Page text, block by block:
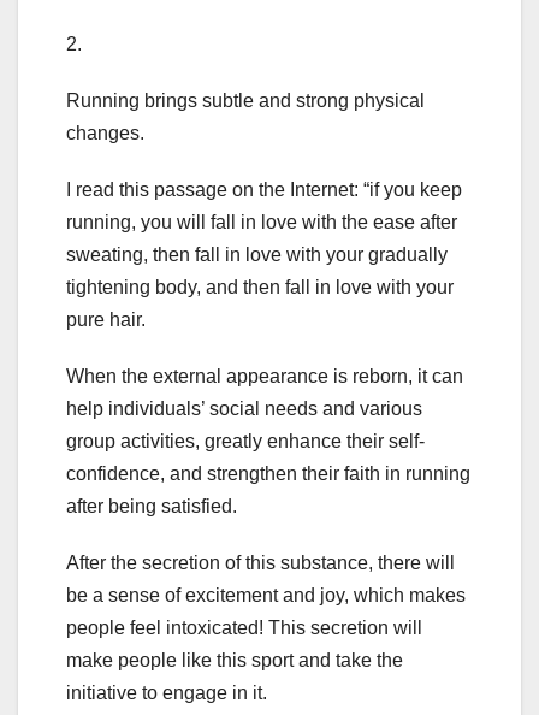
2.
Running brings subtle and strong physical
changes.
I read this passage on the Internet: “if you keep
running, you will fall in love with the ease after
sweating, then fall in love with your gradually
tightening body, and then fall in love with your
pure hair.
When the external appearance is reborn, it can
help individuals’ social needs and various
group activities, greatly enhance their self-
confidence, and strengthen their faith in running
after being satisfied.
After the secretion of this substance, there will
be a sense of excitement and joy, which makes
people feel intoxicated! This secretion will
make people like this sport and take the
initiative to engage in it.